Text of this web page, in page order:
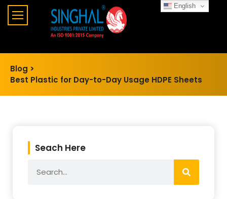
Blog >
Best Plastic for Day-to-Day Usage HDPE Sheets
Seach Here
English